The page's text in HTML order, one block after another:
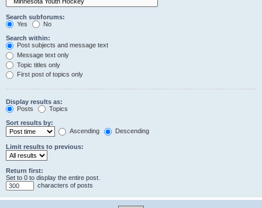
Search subforums:
Yes
No
Search within:
Post subjects and message text
Message text only
Topic titles only
First post of topics only
Display results as:
Posts
Topics
Sort results by:
Ascending
Descending
Limit results to previous:
Return first:
Set to 0 to display the entire post.
characters of posts